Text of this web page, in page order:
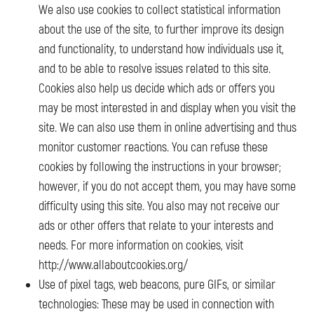
We also use cookies to collect statistical information
about the use of the site, to further improve its design
and functionality, to understand how individuals use it,
and to be able to resolve issues related to this site.
Cookies also help us decide which ads or offers you
may be most interested in and display when you visit the
site. We can also use them in online advertising and thus
monitor customer reactions. You can refuse these
cookies by following the instructions in your browser;
however, if you do not accept them, you may have some
difficulty using this site. You also may not receive our
ads or other offers that relate to your interests and
needs. For more information on cookies, visit
http://www.allaboutcookies.org/
Use of pixel tags, web beacons, pure GIFs, or similar
technologies: These may be used in connection with